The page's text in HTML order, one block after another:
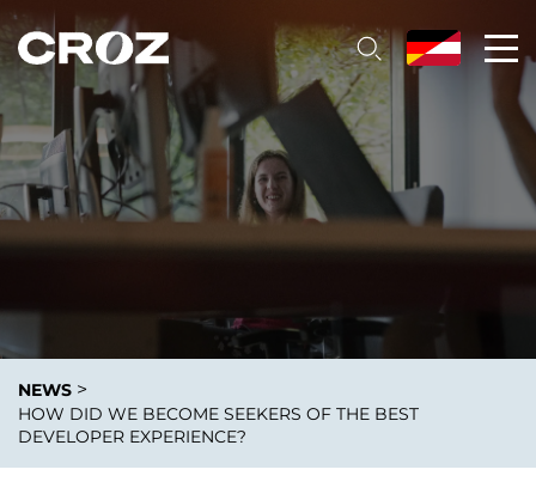
NEWS >
HOW DID WE BECOME SEEKERS OF THE BEST
DEVELOPER EXPERIENCE?